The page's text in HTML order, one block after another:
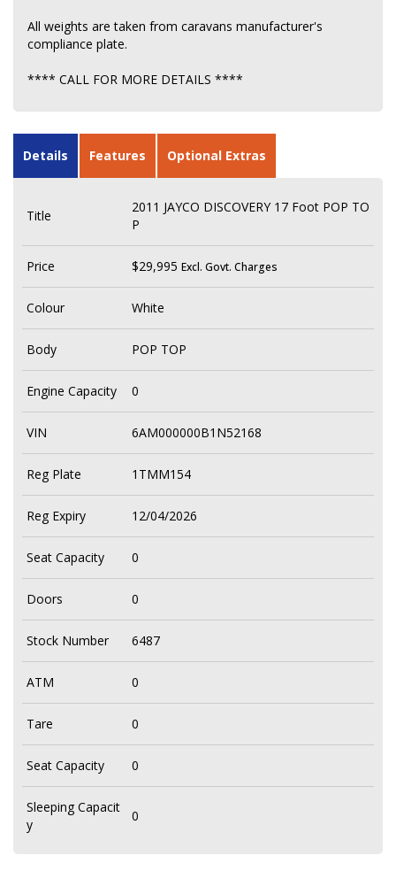
All weights are taken from caravans manufacturer's
compliance plate.
**** CALL FOR MORE DETAILS ****
Details Features Optional Extras
Title
2011 JAYCO DISCOVERY 17 Foot POP TO
P
Price $29,995 Excl. Govt. Charges
Colour White
Body POP TOP
Engine Capacity 0
VIN 6AM000000B1N52168
Reg Plate 1TMM154
Reg Expiry 12/04/2026
Seat Capacity 0
Doors 0
Stock Number 6487
ATM 0
Tare 0
Seat Capacity 0
Sleeping Capacit
y
0